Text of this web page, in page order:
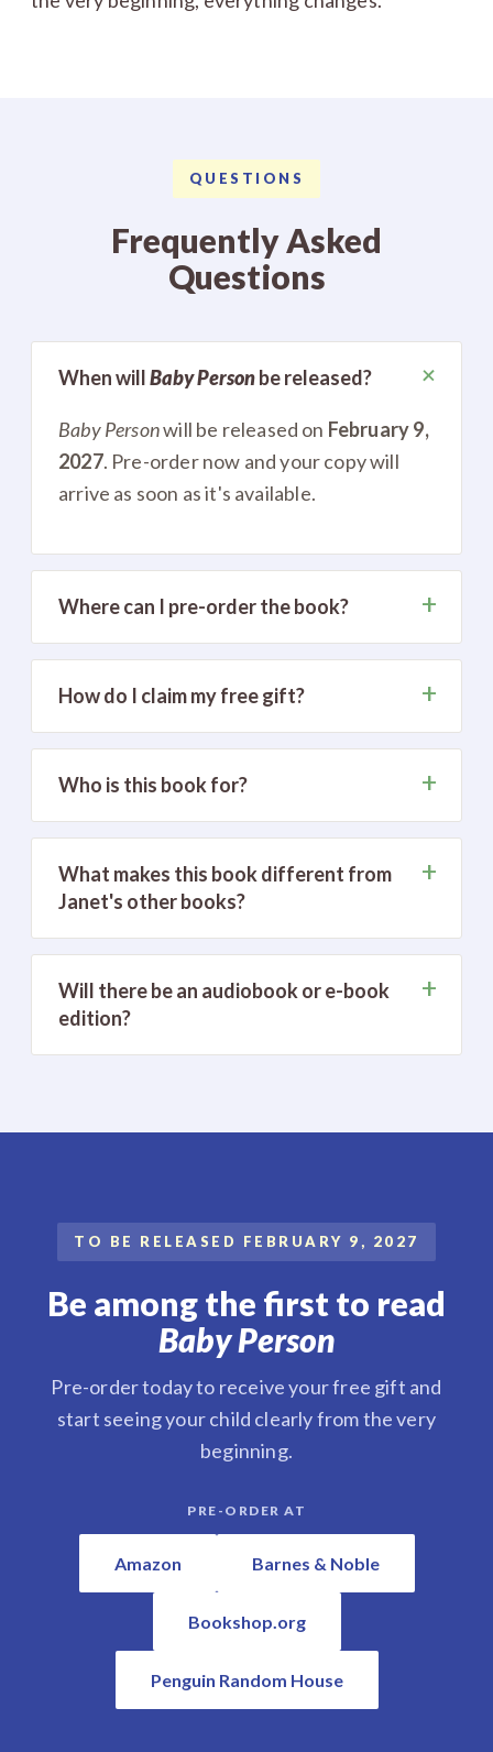
QUESTIONS
Frequently Asked
Questions
When willBaby Personbe released? +
Baby Personwill be released on February 9,
2027. Pre-order now and your copy will
arrive as soon as it's available.
Where can I pre-order the book? +
How do I claim my free gift? +
Who is this book for? +
What makes this book different from
Janet's other books?
+
Will there be an audiobook or e-book
edition?
+
TO BE RELEASED FEBRUARY 9, 2027
Be among the first to read
Baby Person
Pre-order today to receive your free gift and
start seeing your child clearly from the very
beginning.
PRE-ORDER AT
Amazon Barnes & Noble
Bookshop.org
Penguin Random House